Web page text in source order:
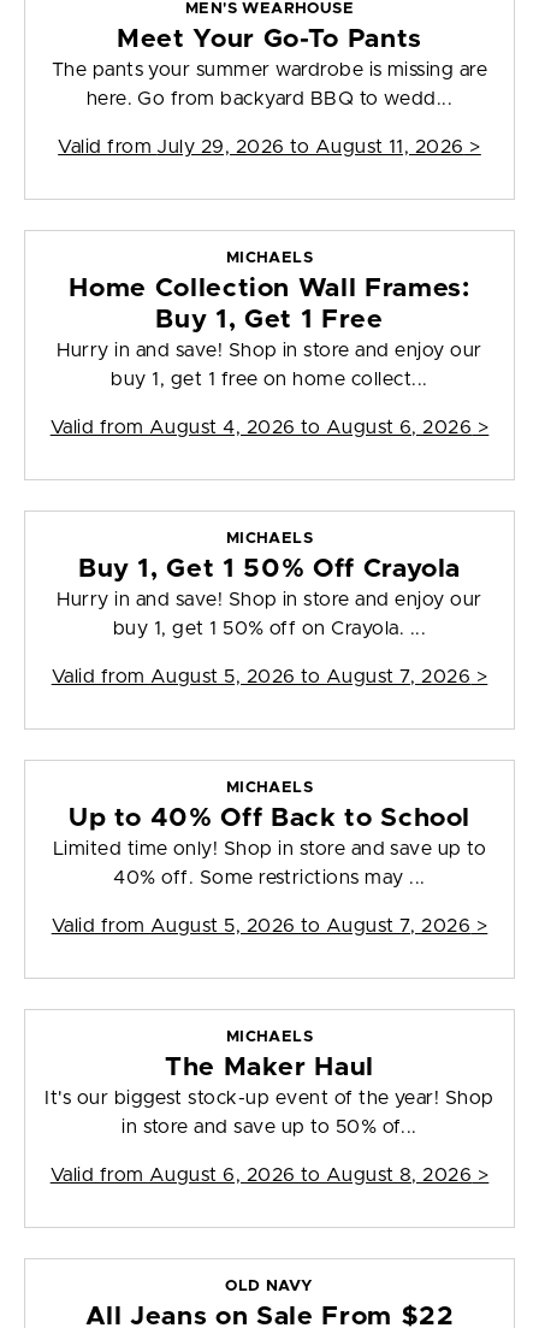
MEN'S WEARHOUSE
Meet Your Go-To Pants
The pants your summer wardrobe is missing are
here. Go from backyard BBQ to wedd...
Valid from July 29, 2026 to August 11, 2026 >
MICHAELS
Home Collection Wall Frames:
Buy 1, Get 1 Free
Hurry in and save! Shop in store and enjoy our
buy 1, get 1 free on home collect...
Valid from August 4, 2026 to August 6, 2026 >
MICHAELS
Buy 1, Get 1 50% Off Crayola
Hurry in and save! Shop in store and enjoy our
buy 1, get 1 50% off on Crayola. ...
Valid from August 5, 2026 to August 7, 2026 >
MICHAELS
Up to 40% Off Back to School
Limited time only! Shop in store and save up to
40% off. Some restrictions may ...
Valid from August 5, 2026 to August 7, 2026 >
MICHAELS
The Maker Haul
It's our biggest stock-up event of the year! Shop
in store and save up to 50% of...
Valid from August 6, 2026 to August 8, 2026 >
OLD NAVY
All Jeans on Sale From $22